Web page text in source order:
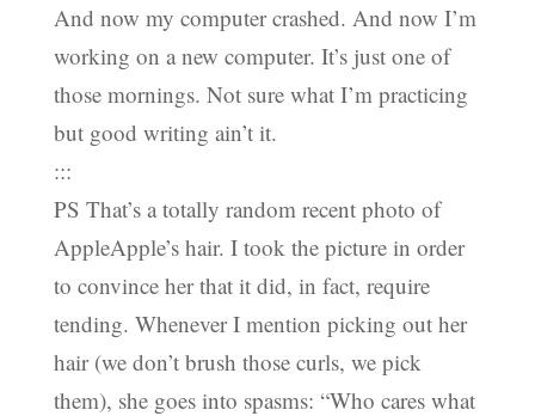
And now my computer crashed. And now I’m
working on a new computer. It’s just one of
those mornings. Not sure what I’m practicing
but good writing ain’t it.
:::
PS That’s a totally random recent photo of
AppleApple’s hair. I took the picture in order
to convince her that it did, in fact, require
tending. Whenever I mention picking out her
hair (we don’t brush those curls, we pick
them), she goes into spasms: “Who cares what